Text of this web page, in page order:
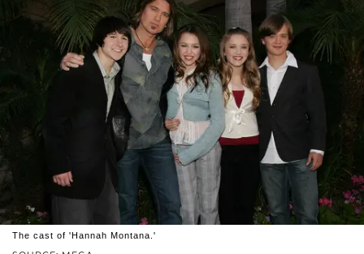
The cast of 'Hannah Montana.'